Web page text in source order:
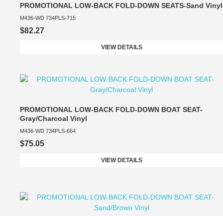
PROMOTIONAL LOW-BACK FOLD-DOWN SEATS-Sand Vinyl
M436-WD 734PLS-715
$82.27
VIEW DETAILS
PROMOTIONAL LOW-BACK FOLD-DOWN BOAT SEAT-
Gray/Charcoal Vinyl
M436-WD 734PLS-664
$75.05
VIEW DETAILS